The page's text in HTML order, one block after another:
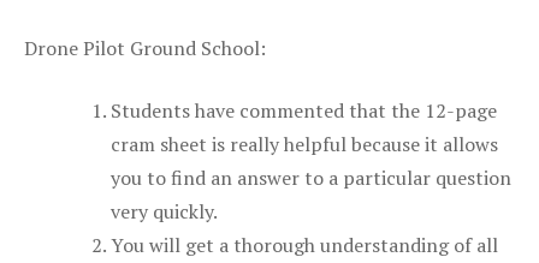
Drone Pilot Ground School:
Students have commented that the 12-page
cram sheet is really helpful because it allows
you to find an answer to a particular question
very quickly.
You will get a thorough understanding of all